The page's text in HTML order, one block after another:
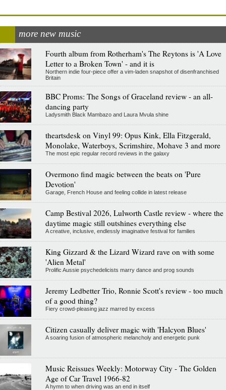
more new music
Fourth album from Rotherham's The Reytons is 'A Love
Letter to a Broken Town' - and it is
Northern indie four-piece offer a vim-laden snapshot of disenfranchised
Britain
BBC Proms: The Songs of Graceland review - an all-
dancing party
Ladysmith Black Mambazo and Laura Mvula shine
theartsdesk on Vinyl 99: Opus Kink, Ella Fitzgerald,
Monolake, Waterboys, Scrimshire, Mohave 3 and more
The most epic regular record reviews in the galaxy
Overmono find magic between the beats on 'Pure
Devotion'
Garage, French House and feeling collide in latest release
Camp Bestival 2026, Lulworth Castle review - where the
daytime magic still outshines everything else
A creative, inclusive, endlessly imaginative festival for families
King Gizzard & the Lizard Wizard rave on with some
'Alien Metal'
Prolific Aussie psychedelicists marry dance and prog sounds
Jeremy Ledbetter Trio, Ronnie Scott's review - too much
of a good thing?
Fiery crowd-pleasing jazz marred by excess
Citizen casually deliver magic with 'Halcyon Blues'
A soaring fusion of atmospheric melancholy and energetic punk
Music Reissues Weekly: Motorway City - The Golden
Age of Car Travel 1966-82
A hymn to when driving was an end in itself